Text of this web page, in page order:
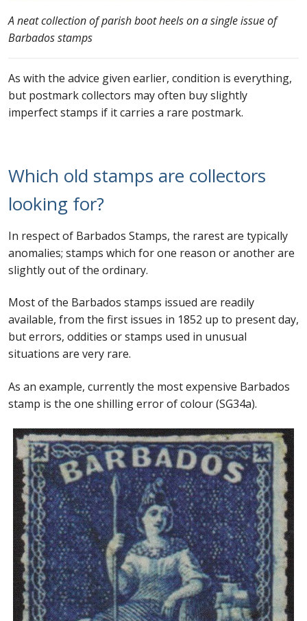
A neat collection of parish boot heels on a single issue of
Barbados stamps
As with the advice given earlier, condition is everything,
but postmark collectors may often buy slightly
imperfect stamps if it carries a rare postmark.
Which old stamps are collectors
looking for?
In respect of Barbados Stamps, the rarest are typically
anomalies; stamps which for one reason or another are
slightly out of the ordinary.
Most of the Barbados stamps issued are readily
available, from the first issues in 1852 up to present day,
but errors, oddities or stamps used in unusual
situations are very rare.
As an example, currently the most expensive Barbados
stamp is the one shilling error of colour (SG34a).